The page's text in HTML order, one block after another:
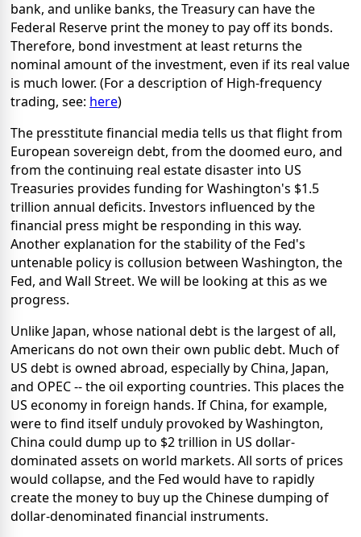
bank, and unlike banks, the Treasury can have the
Federal Reserve print the money to pay off its bonds.
Therefore, bond investment at least returns the
nominal amount of the investment, even if its real value
is much lower. (For a description of High-frequency
trading, see: here)
The presstitute financial media tells us that flight from
European sovereign debt, from the doomed euro, and
from the continuing real estate disaster into US
Treasuries provides funding for Washington's $1.5
trillion annual deficits. Investors influenced by the
financial press might be responding in this way.
Another explanation for the stability of the Fed's
untenable policy is collusion between Washington, the
Fed, and Wall Street. We will be looking at this as we
progress.
Unlike Japan, whose national debt is the largest of all,
Americans do not own their own public debt. Much of
US debt is owned abroad, especially by China, Japan,
and OPEC -- the oil exporting countries. This places the
US economy in foreign hands. If China, for example,
were to find itself unduly provoked by Washington,
China could dump up to $2 trillion in US dollar-
dominated assets on world markets. All sorts of prices
would collapse, and the Fed would have to rapidly
create the money to buy up the Chinese dumping of
dollar-denominated financial instruments.